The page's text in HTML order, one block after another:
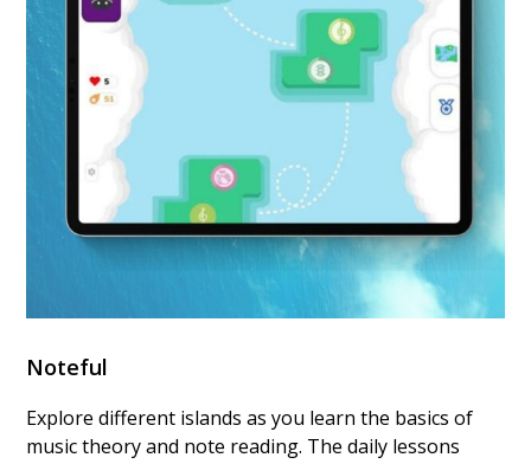
Noteful
Explore different islands as you learn the basics of
music theory and note reading. The daily lessons